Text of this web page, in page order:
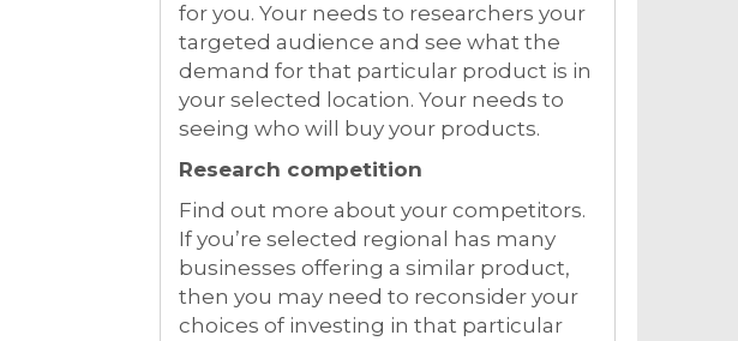
for you. Your needs to researchers your
targeted audience and see what the
demand for that particular product is in
your selected location. Your needs to
seeing who will buy your products.
Research competition
Find out more about your competitors.
If you’re selected regional has many
businesses offering a similar product,
then you may need to reconsider your
choices of investing in that particular